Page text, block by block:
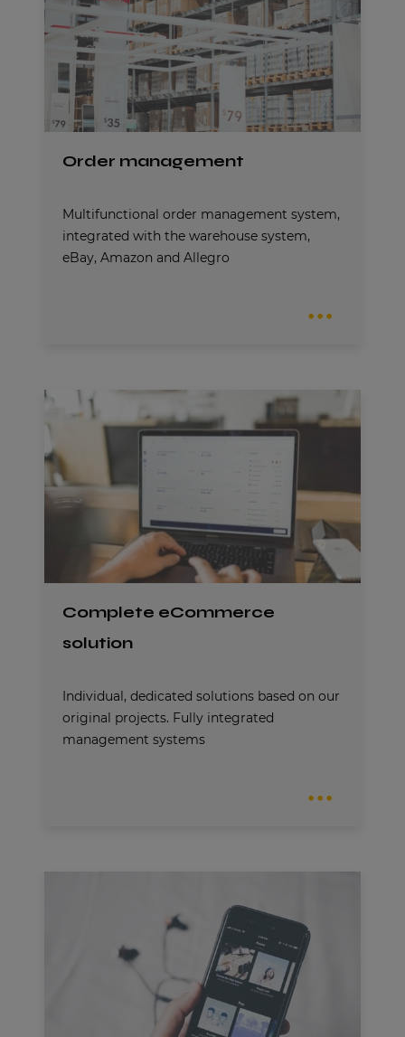
Order management
Multifunctional order management system,
integrated with the warehouse system,
eBay, Amazon and Allegro
Complete eCommerce
solution
Individual, dedicated solutions based on our
original projects. Fully integrated
management systems